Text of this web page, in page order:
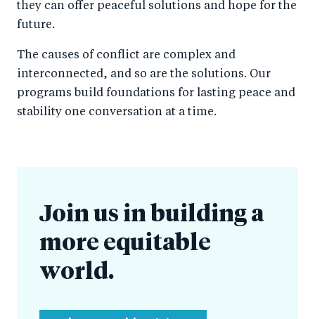
they can offer peaceful solutions and hope for the
future.
The causes of conflict are complex and
interconnected, and so are the solutions. Our
programs build foundations for lasting peace and
stability one conversation at a time.
Join us in building a
more equitable
world.